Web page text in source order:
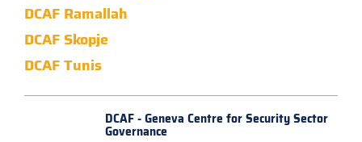
DCAF Ramallah
DCAF Skopje
DCAF Tunis
DCAF - Geneva Centre forSecurity Sector
Governance